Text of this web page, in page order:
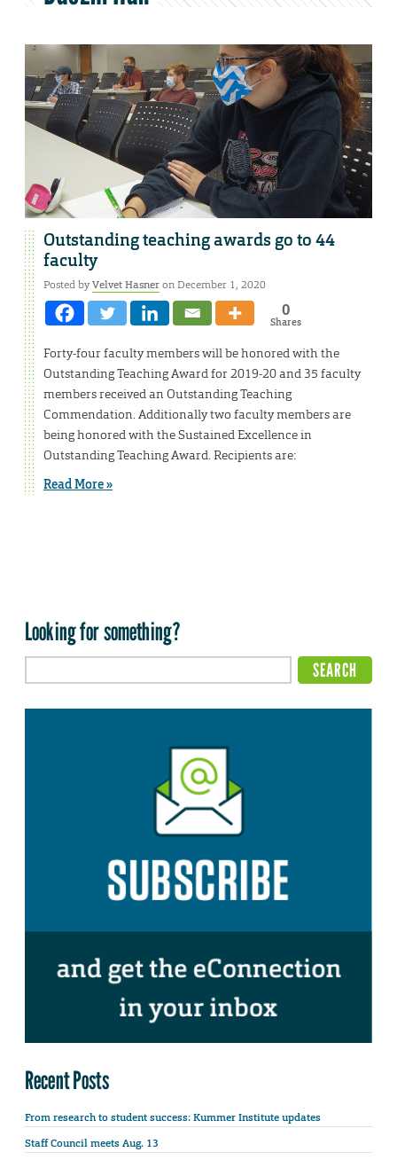
Outstanding teaching awards go to 44
faculty
Posted byVelvet Hasneron December 1, 2020
0
Shares
Forty-four faculty members will be honored with the
Outstanding Teaching Award for 2019-20 and 35 faculty
members received an Outstanding Teaching
Commendation. Additionally two faculty members are
being honored with the Sustained Excellence in
Outstanding Teaching Award. Recipients are:
Read More »
Looking for something?
Recent Posts
From research to student success: Kummer Institute updates
Staff Council meets Aug. 13